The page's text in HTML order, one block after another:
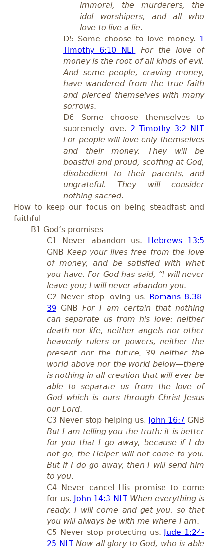
immoral, the murderers, the
idol worshipers, and all who
love to live a lie.
D5 Some choose to love money. 1
Timothy 6:10 NLT For the love of
money is the root of all kinds of evil.
And some people, craving money,
have wandered from the true faith
and pierced themselves with many
sorrows.
D6 Some choose themselves to
supremely love. 2 Timothy 3:2 NLT
For people will love only themselves
and their money. They will be
boastful and proud, scoffing at God,
disobedient to their parents, and
ungrateful. They will consider
nothing sacred.
How to keep our focus on being steadfast and
faithful
B1 God’s promises
C1 Never abandon us.
Hebrews 13:5
GNB Keep your lives free from the love
of money, and be satisfied with what
you have. For God has said, “I will never
leave you; I will never abandon you.
C2 Never stop loving us. Romans 8:38-
39 GNBFor I am certain that nothing
can separate us from his love: neither
death nor life, neither angels nor other
heavenly rulers or powers, neither the
present nor the future, 39 neither the
world above nor the world below—there
is nothing in all creation that will ever be
able to separate us from the love of
God which is ours through Christ Jesus
our Lord.
C3 Never stop helping us. John 16:7 GNB
But I am telling you the truth: it is better
for you that I go away, because if I do
not go, the Helper will not come to you.
But if I do go away, then I will send him
to you.
C4 Never cancel His promise to come
for us. John 14:3 NLT When everything is
ready, I will come and get you, so that
you will always be with me where I am.
C5 Never stop protecting us.
Jude 1:24-
25 NLT Now all glory to God, who is able